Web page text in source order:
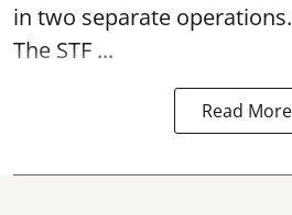
in two separate operations.
The STF ...
Read More